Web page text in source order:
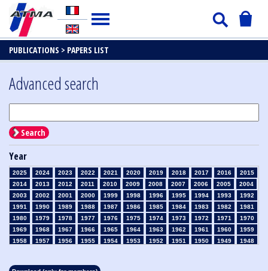
PUBLICATIONS > PAPERS LIST
Advanced search
Search
Year
2025 2024 2023 2022 2021 2020 2019 2018 2017 2016
2015
2014
2013 2012 2011 2010 2009 2008 2007 2006 2005
2004
2003
2002 2001 2000 1999 1998 1996 1995 1994 1993
1992
1991
1990 1989 1988 1987 1986 1985 1984 1983 1982
1981
1980
1979 1978 1977 1976 1975 1974 1973 1972 1971
1970
1969
1968 1967 1966 1965 1964 1963 1962 1961 1960
1959
1958
1957 1956 1955 1954 1953 1952 1951 1950 1949
1948